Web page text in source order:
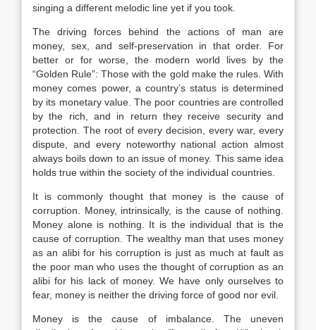
singing a different melodic line yet if you took.
The driving forces behind the actions of man are
money, sex, and self-preservation in that order. For
better or for worse, the modern world lives by the
“Golden Rule”: Those with the gold make the rules. With
money comes power, a country’s status is determined
by its monetary value. The poor countries are controlled
by the rich, and in return they receive security and
protection. The root of every decision, every war, every
dispute, and every noteworthy national action almost
always boils down to an issue of money. This same idea
holds true within the society of the individual countries.
It is commonly thought that money is the cause of
corruption. Money, intrinsically, is the cause of nothing.
Money alone is nothing. It is the individual that is the
cause of corruption. The wealthy man that uses money
as an alibi for his corruption is just as much at fault as
the poor man who uses the thought of corruption as an
alibi for his lack of money. We have only ourselves to
fear, money is neither the driving force of good nor evil.
Money is the cause of imbalance. The uneven